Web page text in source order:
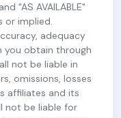
"AS AVAILABLE"
or implied.
adequacy
you obtain through
not be liable in
omissions, losses
affiliates and its
not be liable for